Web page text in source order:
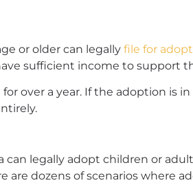
or older can legally file for
sufficient income to support
over a year. If the adoption is
legally adopt children or
are dozens of scenarios where